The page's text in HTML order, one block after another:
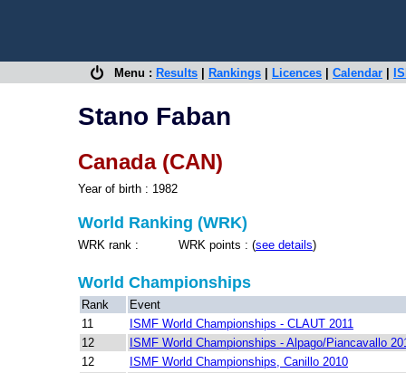
Menu : Results Rankings Licences Calendar
Stano Faban
Canada (CAN)
Year of birth : 1982
World Ranking (WRK)
WRK rank : WRK points : (see details)
World Championships
Rank
Event
11
ISMF World Championships - CLAUT 2011
12
ISMF World Championships - Alpago/Piancavallo
12
ISMF World Championships, Canillo 2010